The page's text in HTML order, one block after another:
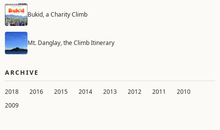
Bukid, a Charity Climb
Mt. Danglay, the Climb Itinerary
ARCHIVE
2018 2016 2015 2014 2013 2012 2011
2010
2009